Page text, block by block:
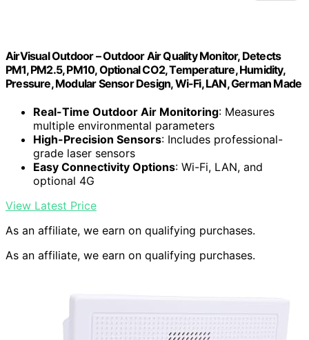
AirVisual Outdoor – Outdoor Air Quality Monitor, Detects
PM1, PM2.5, PM10, Optional CO2, Temperature, Humidity,
Pressure, Modular Sensor Design, Wi-Fi, LAN, German Made
Real-Time Outdoor Air Monitoring: Measures
multiple environmental parameters
High-Precision Sensors: Includes professional-
grade laser sensors
Easy Connectivity Options: Wi-Fi, LAN, and
optional 4G
View Latest Price
As an affiliate, we earn on qualifying purchases.
As an affiliate, we earn on qualifying purchases.